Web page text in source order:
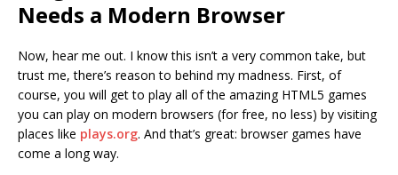
Needs a Modern Browser
Now, hear me out. I know this isn’t a very common take, but
trust me, there’s reason to behind my madness. First, of
course, you will get to play all of the amazing HTML5 games
you can play on modern browsers (for free, no less) by visiting
places like plays.org. And that’s great: browser games have
come a long way.